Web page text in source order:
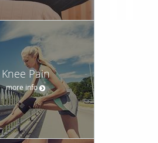
Knee Pain
more info